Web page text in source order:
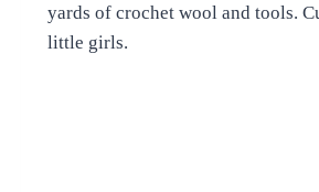
yards of crochet wool and tools.
little girls.